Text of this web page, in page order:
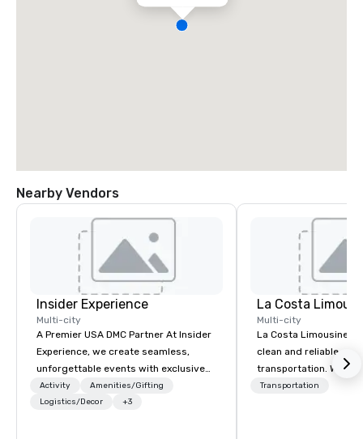
Nearby Vendors
Insider Experience
Multi-city
A Premier USA DMC Partner At Insider
Experience, we create seamless,
unforgettable events with exclusive
access to premium venues, world-
class entertainment, and VIP sporting
Activity
Amenities/Gifting
Logistics/Decor
+3
La Costa
Multi-city
La Costa Limousine
clean and reliable
transportation. We
with highly trained
Transportation